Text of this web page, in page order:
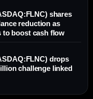
shares
reduction as
to boost cash flow
drops
challenge linked